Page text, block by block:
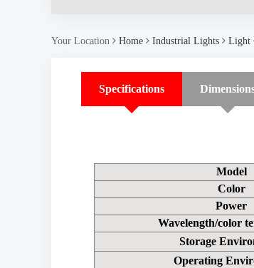
Your Location Home Industrial Lights Light
Specifications
Model
Color
Power
Wavelength/color
Storage
Operating